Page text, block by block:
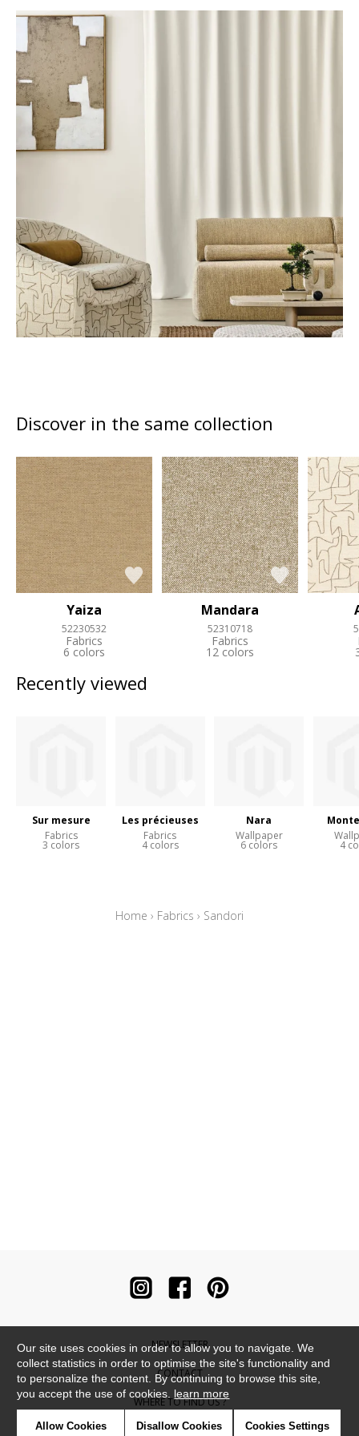
Discover in the same collection
Yaiza
52230532
Fabrics
6 colors
Mandara
52310718
Fabrics
12 colors
Recently viewed
Sur mesure
Fabrics
3 colors
Les précieuses
Fabrics
4 colors
Nara
Wallpaper
6 colors 4
Home › Fabrics › Sandori
NEWSLETTER
CONTACT
WHERE TO FIND US ?
CONTRACT
Our site uses cookies in order to allow you to navigate. We
collect statistics in order to optimise the site's functionality and
to personalize the content. By continuing to browse this site,
you accept the use of cookies. learn more
Allow Cookies Disallow Cookies Cookies Settings